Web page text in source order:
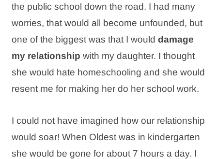
the public school down the road. I had many
worries, that would all become unfounded, but
one of the biggest was that I would damage
my relationship with my daughter. I thought
she would hate homeschooling and she would
resent me for making her do her school work.
I could not have imagined how our relationship
would soar! When Oldest was in kindergarten
she would be gone for about 7 hours a day. I